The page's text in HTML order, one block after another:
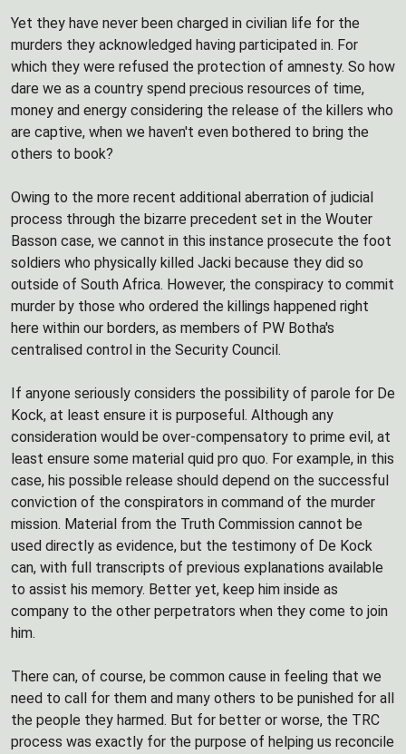
Yet they have never been charged in civilian life for the
murders they acknowledged having participated in. For
which they were refused the protection of amnesty. So how
dare we as a country spend precious resources of time,
money and energy considering the release of the killers who
are captive, when we haven't even bothered to bring the
others to book?
Owing to the more recent additional aberration of judicial
process through the bizarre precedent set in the Wouter
Basson case, we cannot in this instance prosecute the foot
soldiers who physically killed Jacki because they did so
outside of South Africa. However, the conspiracy to commit
murder by those who ordered the killings happened right
here within our borders, as members of PW Botha's
centralised control in the Security Council.
If anyone seriously considers the possibility of parole for De
Kock, at least ensure it is purposeful. Although any
consideration would be over-compensatory to prime evil, at
least ensure some material quid pro quo. For example, in this
case, his possible release should depend on the successful
conviction of the conspirators in command of the murder
mission. Material from the Truth Commission cannot be
used directly as evidence, but the testimony of De Kock
can, with full transcripts of previous explanations available
to assist his memory. Better yet, keep him inside as
company to the other perpetrators when they come to join
him.
There can, of course, be common cause in feeling that we
need to call for them and many others to be punished for all
the people they harmed. But for better or worse, the TRC
process was exactly for the purpose of helping us reconcile